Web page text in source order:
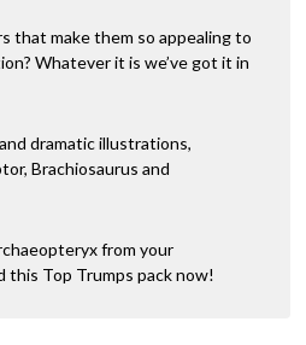
that make them so appealing to
Whatever it is we’ve got it in
dramatic illustrations,
Brachiosaurus and
from your
this Top Trumps pack now!